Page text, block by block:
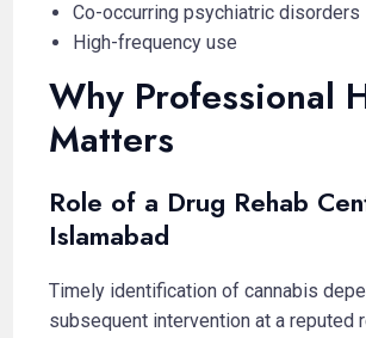
Co-occurring psychiatric disorders
High-frequency use
Why Professional
Matters
Role of a Drug Rehab
Islamabad
Timely identification of cannabis
subsequent intervention at a reputed